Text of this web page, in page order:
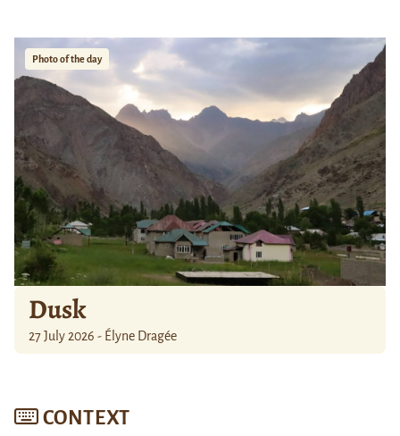
Photo of the day
Dusk
27 July 2026 - Élyne Dragée
CONTEXT